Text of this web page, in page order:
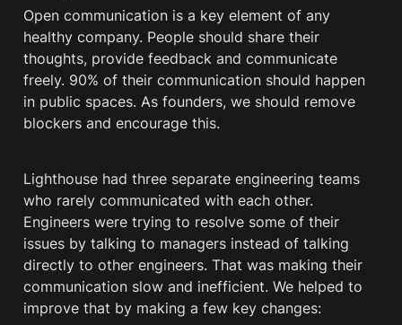
Open communication is a key element of any
healthy company. People should share their
thoughts, provide feedback and communicate
freely. 90% of their communication should happen
in public spaces. As founders, we should remove
blockers and encourage this.
Lighthouse had three separate engineering teams
who rarely communicated with each other.
Engineers were trying to resolve some of their
issues by talking to managers instead of talking
directly to other engineers. That was making their
communication slow and inefficient. We helped to
improve that by making a few key changes: